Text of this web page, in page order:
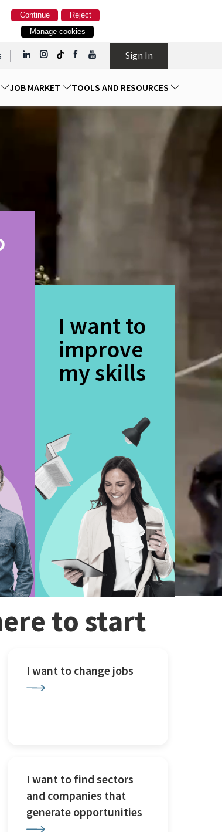
Reject
Continue
Manage cookies
Sign In
JOB MARKET TOOLS AND RESOURCES
I want to
improve
my skills
to start
I want to change jobs
I want to find sectors
and companies that
generate opportunities